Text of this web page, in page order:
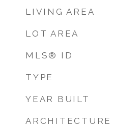
LIVING AREA
LOT AREA
MLS® ID
TYPE
YEAR BUILT
ARCHITECTURE